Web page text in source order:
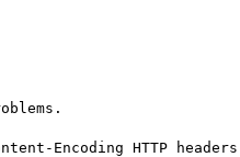
Encoding HTTP